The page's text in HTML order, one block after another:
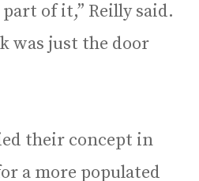
part of it,” Reilly said.
was just the door
their concept in
a more populated